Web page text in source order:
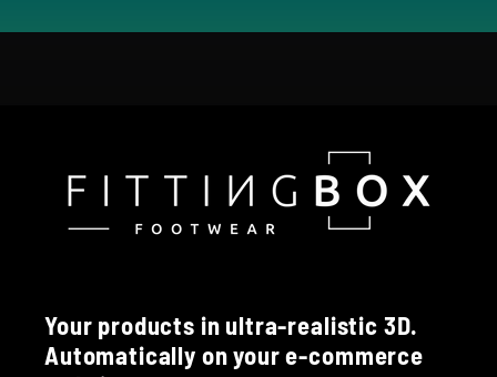
Your products in ultra-realistic 3D.
Automatically on your e-commerce